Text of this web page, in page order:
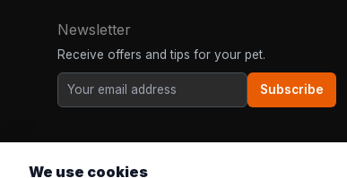
Newsletter
Receive offers and tips for your pet.
Subscribe
We use cookies